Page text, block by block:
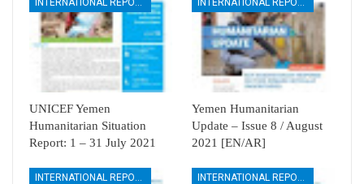
UNICEF Yemen
Humanitarian Situation
Report: 1 – 31 July 2021
Yemen Humanitarian
Update – Issue 8 / August
2021 [EN/AR]
INTERNATIONAL REPORTS INTERNATIONAL REPORTS